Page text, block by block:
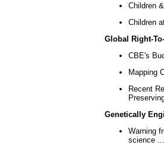
Children
Children
Global Right-
CBE's
Mapping
Recent
Genetically
Warning
science ...